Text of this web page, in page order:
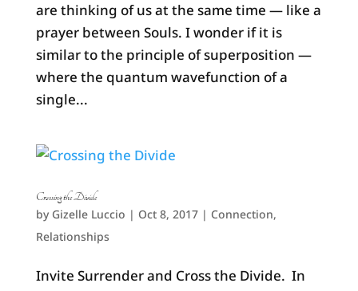
are thinking of us at the same time — like a
prayer between Souls. I wonder if it is
similar to the principle of superposition —
where the quantum wavefunction of a
single...
Crossing the Divide
by Gizelle Luccio | Oct 8, 2017| Connection,
Relationships
Invite Surrender and Cross the Divide. In